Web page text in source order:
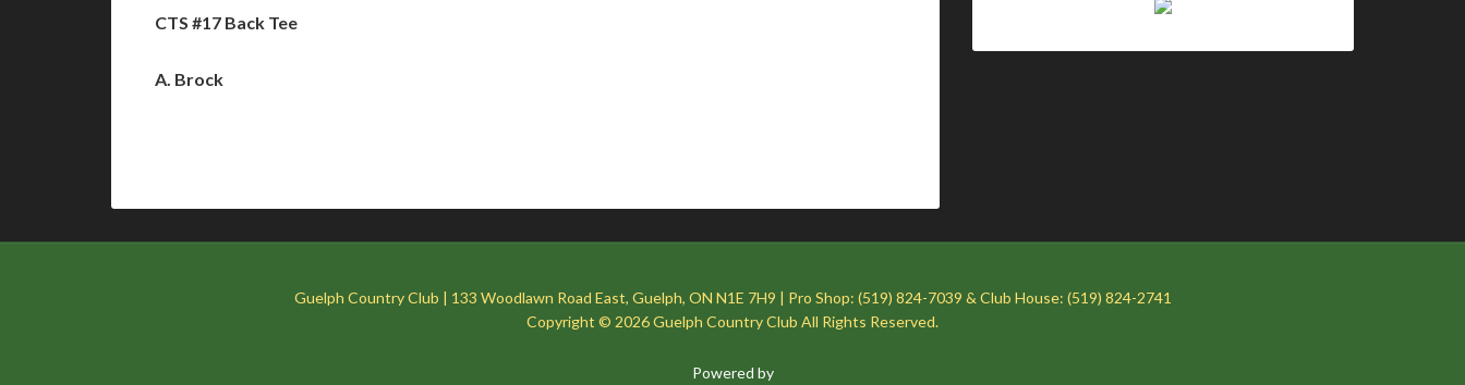
CTS #17 Back Tee
A. Brock
Guelph Country Club | 133 Woodlawn Road East, Guelph, ON N1E 7H9 | Pro Shop: (519) 824-7039 & Club House: (519) 824-2741
Copyright © 2026 Guelph Country Club All Rights Reserved.
Powered by